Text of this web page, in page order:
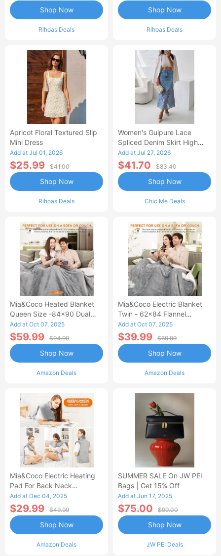
Rihoas Deals
Shop Now
Rihoas Deals
Shop Now
Apricot Floral Textured Slip
Mini Dress
Add at Jul 01, 2026
$25.99 $41.00
Rihoas Deals
Shop Now
Women's Guipure Lace
Spliced Denim Skirt High
Waisted Jean Skirt French-
Style Casual Skirt
Add at Jul 27, 2026
$41.70 $83.40
Chic Me Deals
Shop Now
Mia&Coco Heated Blanket
Queen Size -84x90 Dual
Control Flannel Electric
Blanket
Add at Oct 07, 2025
$59.99 $94.99
Amazon Deals
Shop Now
Mia&Coco Electric Blanket
Twin - 62x84 Flannel
Heated Blanket
Add at Oct 07, 2025
$39.99 $69.99
Amazon Deals
Shop Now
Mia&Coco Electric Heating
Pad For Back Neck
Shoulders Pain Relief
Add at Dec 04, 2025
$29.99 $49.99
Amazon Deals
Shop Now
SUMMER SALE On JW PEI
Bags | Get 15% Off
Add at Jun 17, 2025
$75.00 $99.00
JW PEI Deals
Shop Now